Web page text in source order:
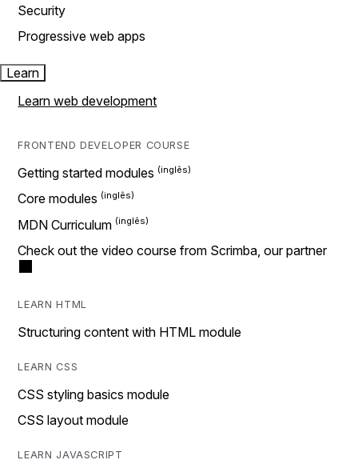
Security
Progressive web apps
Learn
Learn web development
FRONTEND DEVELOPER COURSE
Getting started modules
Core modules
MDN Curriculum
Check out the video course from Scrimba, our partner
LEARN HTML
Structuring content with HTML module
LEARN CSS
CSS styling basics module
CSS layout module
LEARN JAVASCRIPT